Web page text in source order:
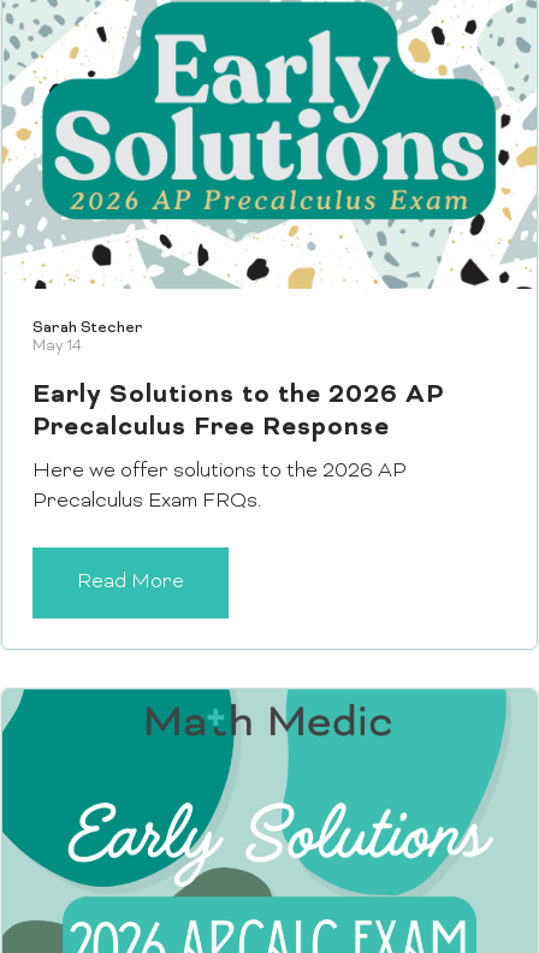
Sarah Stecher
May 14
Early Solutions to the 2026 AP
Precalculus Free Response
Here we offer solutions to the 2026 AP
Precalculus Exam FRQs.
Read More